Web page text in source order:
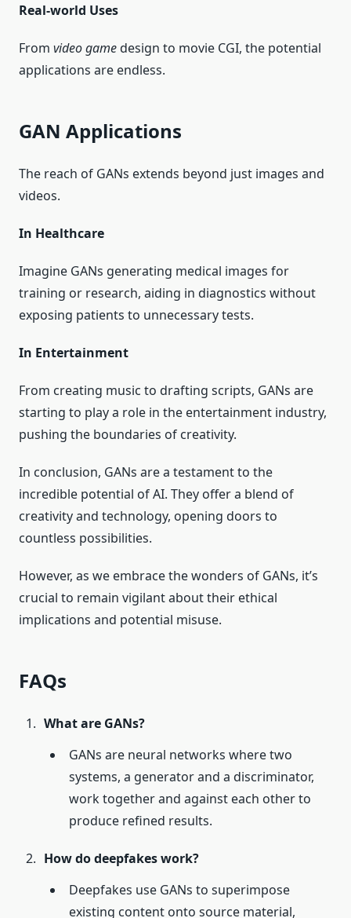
Real-world Uses
From video gamedesign to movie CGI, the potential
applications are endless.
GAN Applications
The reach of GANs extends beyond just images and
videos.
In Healthcare
Imagine GANs generating medical images for
training or research, aiding in diagnostics without
exposing patients to unnecessary tests.
In Entertainment
From creating music to drafting scripts, GANs are
starting to play a role in the entertainment industry,
pushing the boundaries of creativity.
In conclusion, GANs are a testament to the
incredible potential of AI. They offer a blend of
creativity and technology, opening doors to
countless possibilities.
However, as we embrace the wonders of GANs, it’s
crucial to remain vigilant about their ethical
implications and potential misuse.
FAQs
What are GANs?
GANs are neural networks where two
systems, a generator and a discriminator,
work together and against each other to
produce refined results.
How do deepfakes work?
Deepfakes use GANs to superimpose
existing content onto source material,